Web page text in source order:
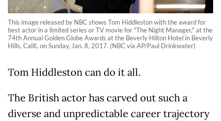
This image released by NBC shows Tom Hiddleston with the award for
best actor in a limited series or TV movie for "The Night Manager," at the
74th Annual Golden Globe Awards at the Beverly Hilton Hotel in Beverly
Hills, Calif., on Sunday, Jan. 8, 2017. (NBC via AP/Paul Drinkwater)
Tom Hiddleston can do it all.
The British actor has carved out such a
diverse and unpredictable career trajectory